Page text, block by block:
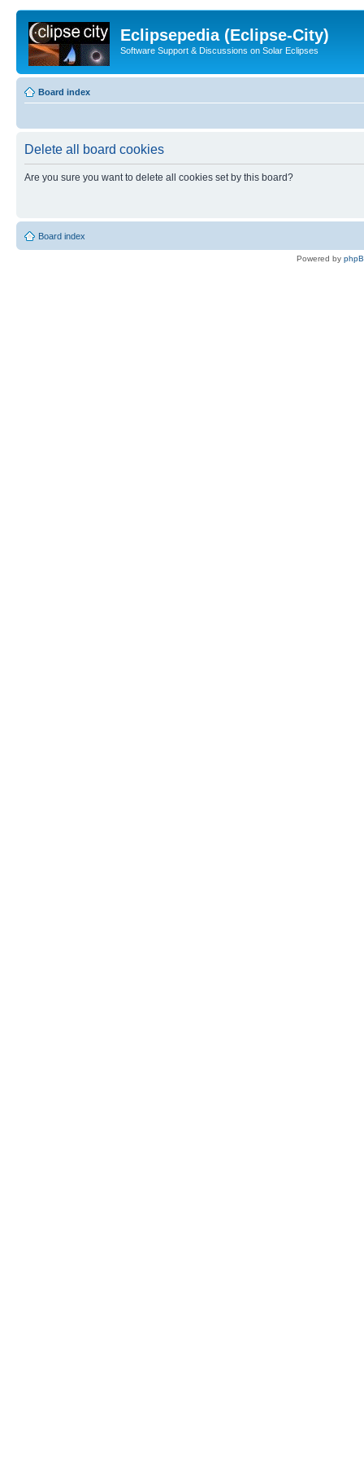
Eclipsepedia (Eclipse-City)
Software Support & Discussions on Solar Eclipses
Board index
Delete all board cookies
Are you sure you want to delete all cookies set by this board?
Board index
Powered by